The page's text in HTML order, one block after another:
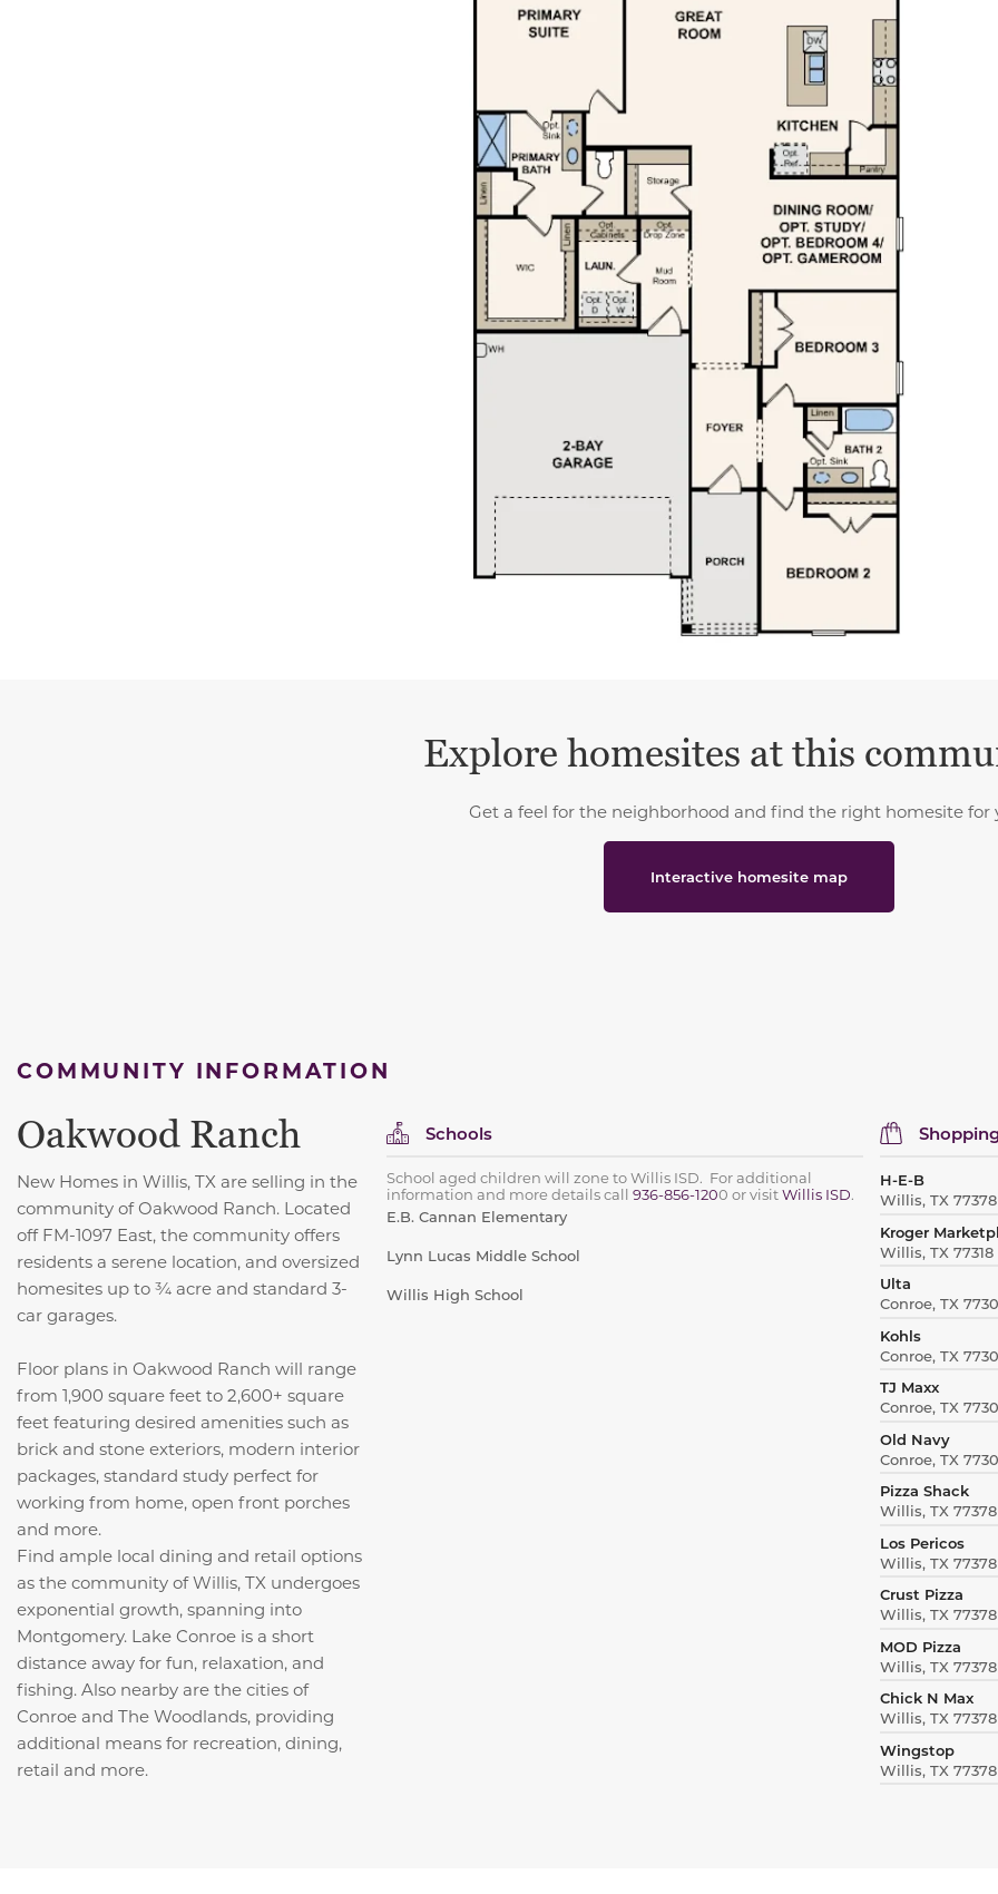
Explore homesites at this
Get a feel for the neighborhood and find the right homesite for
Interactive homesite map
COMMUNITY INFORMATION
Oakwood Ranch
New Homes in Willis, TX are selling in the
community of Oakwood Ranch. Located
off FM-1097 East, the community offers
residents a serene location, and oversized
homesites up to ¾ acre and standard 3-
car garages.
Floor plans in Oakwood Ranch will range
from 1,900 square feet to 2,600+ square
feet featuring desired amenities such as
brick and stone exteriors, modern interior
packages, standard study perfect for
working from home, open front porches
and more.
Find ample local dining and retail options
as the community of Willis, TX undergoes
exponential growth, spanning into
Montgomery. Lake Conroe is a short
distance away for fun, relaxation, and
fishing. Also nearby are the cities of
Conroe and The Woodlands, providing
additional means for recreation, dining,
retail and more.
Schools
School aged children will zone to Willis ISD. For additional
information and more details call936-856-1200 or visitWillis ISD.
E.B. Cannan Elementary
Lynn Lucas Middle School
Willis High School
H-E-B
Willis, TX 77378
Kroger
Willis, TX 77318
Ulta
Conroe, TX
Kohls
Conroe, TX
TJ Maxx
Conroe, TX
Old Navy
Conroe, TX
Pizza Shack
Willis, TX 77378
Los Pericos
Willis, TX 77378
Crust Pizza
Willis, TX 77378
MOD Pizza
Willis, TX 77378
Chick N Max
Willis, TX 77378
Wingstop
Willis, TX 77378